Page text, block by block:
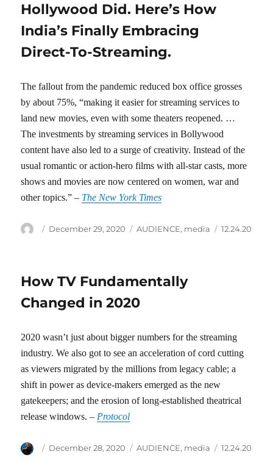
Hollywood Did. Here’s How
India’s Finally Embracing
Direct-To-Streaming.
The fallout from the pandemic reduced box office grosses
by about 75%, “making it easier for streaming services to
land new movies, even with some theaters reopened. …
The investments by streaming services in Bollywood
content have also led to a surge of creativity. Instead of the
usual romantic or action-hero films with all-star casts, more
shows and movies are now centered on women, war and
other topics.” – The New York Times
Author
Posted
December 29, 2020 Categories
AUDIENCE, media Tags
12.24.20
How TV Fundamentally
Changed in 2020
2020 wasn’t just about bigger numbers for the streaming
industry. We also got to see an acceleration of cord cutting
as viewers migrated by the millions from legacy cable; a
shift in power as device-makers emerged as the new
gatekeepers; and the erosion of long-established theatrical
release windows. –Protocol
Author
Posted
December 28, 2020 Categories
AUDIENCE, media Tags
12.24.20